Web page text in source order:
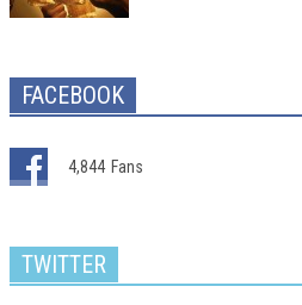
FACEBOOK
4,844 Fans
TWITTER